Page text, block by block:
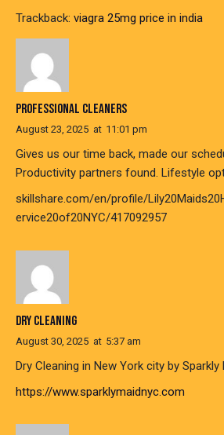
Trackback: viagra 25mg price in india
PROFESSIONAL CLEANERS
August 23, 2025 at 11:01 pm
Gives us our time back, made our
Productivity partners found. Lifestyle
skillshare.com/en/profile/
ervice20of20NYC/417092957
DRY CLEANING
August 30, 2025 at 5:37 am
Dry Cleaning in New York city by Sparkly
https://www.sparklymaidnyc.com